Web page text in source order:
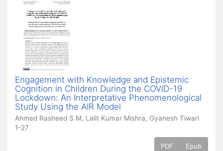
Engagement with Knowledge and Epistemic
Cognition in Children During the COVID-19
Lockdown: An Interpretative Phenomenological
Study Using the AIR Model
Ahmed Rasheed S M, Lalit Kumar Mishra, Gyanesh Tiwari
1-27
PDF Epub